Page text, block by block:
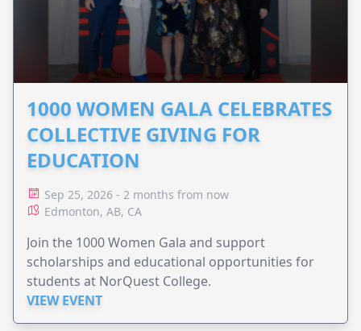
1000 WOMEN GALA CELEBRATES
COLLECTIVE GIVING FOR
EDUCATION
Sep 25, 2026 - 2 months from now
Edmonton, AB, CA
Join the 1000 Women Gala and support
scholarships and educational opportunities for
students at NorQuest College.
VIEW EVENT